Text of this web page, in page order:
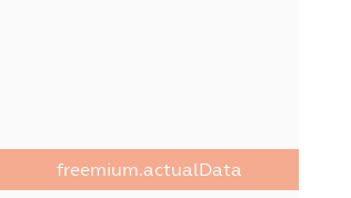
freemium.actualData